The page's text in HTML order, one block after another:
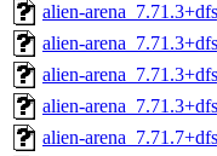
alien-
alien-
alien-
alien-
alien-